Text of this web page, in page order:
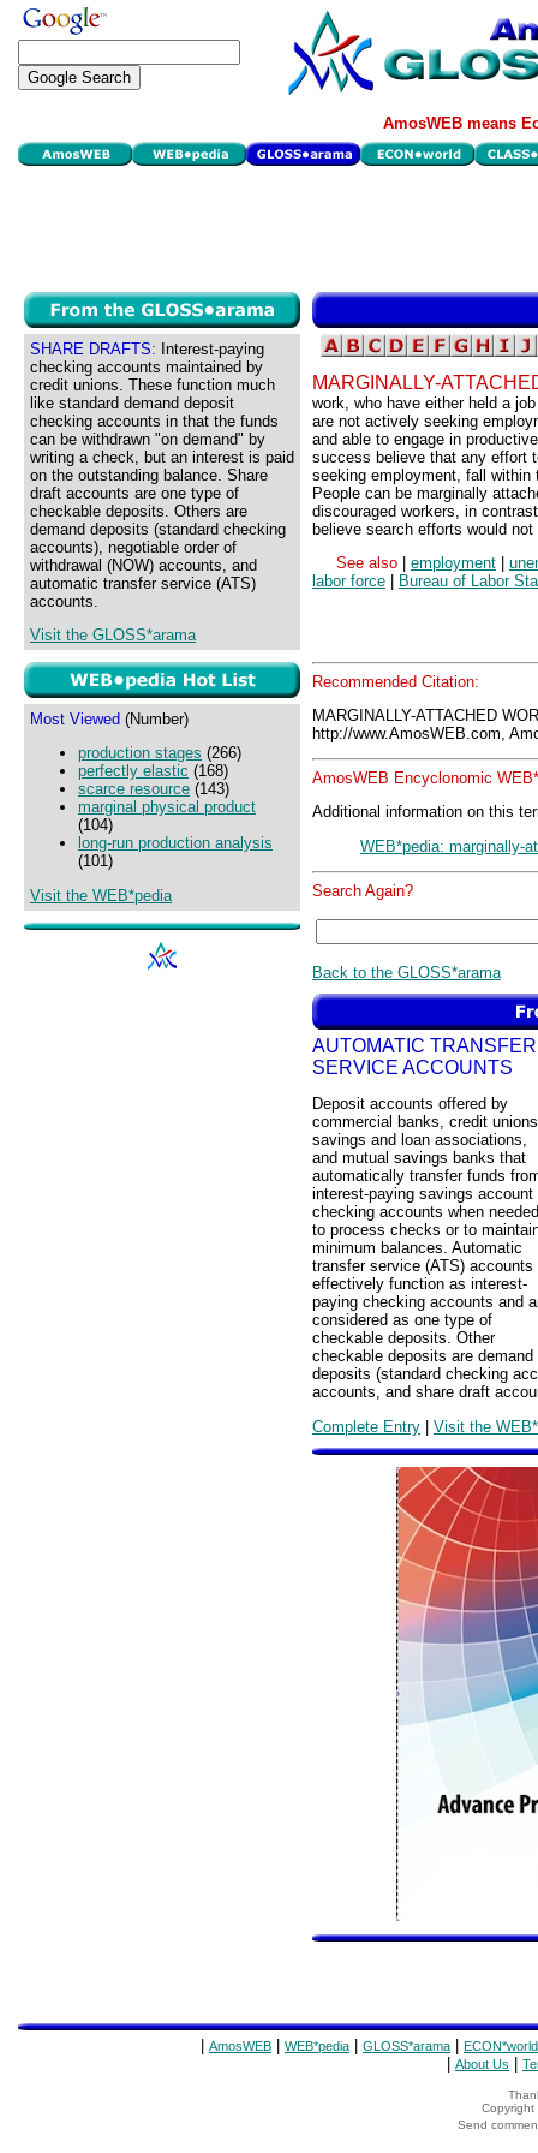
AmosWEB means
SHARE DRAFTS: Interest-paying
checking accounts maintained by
credit unions. These function much
like standard demand deposit
checking accounts in that the funds
can be withdrawn "on demand" by
writing a check, but an interest is paid
on the outstanding balance. Share
draft accounts are one type of
checkable deposits. Others are
demand deposits (standard checking
accounts), negotiable order of
withdrawal (NOW) accounts, and
automatic transfer service (ATS)
accounts.
Visit the GLOSS*arama
Most Viewed (Number)
production stages (266)
perfectly elastic (168)
scarce resource (143)
marginal physical product
(104)
long-run production analysis
(101)
Visit the WEB*pedia
MARGINALLY-
work, who have either held a
are not actively seeking
and able to engage in
success believe that any effort
seeking employment, fall within
People can be marginally
discouraged workers, in
believe search efforts would not
See also
employment
labor force
Bureau of Labor
Recommended Citation:
MARGINALLY-ATTACHED
http://www.AmosWEB.com,
AmosWEB Encyclonomic
Additional information on this
WEB*pedia: marginally-
Search Again?
Back to the GLOSS*arama
AUTOMATIC TRANSFER
SERVICE ACCOUNTS
Deposit accounts offered by
commercial banks, credit
savings and loan associations,
and mutual savings banks that
automatically transfer funds
interest-paying savings account
checking accounts when needed
to process checks or to
minimum balances. Automatic
transfer service (ATS) accounts
effectively function as interest-
paying checking accounts and
considered as one type of
checkable deposits. Other
checkable deposits are demand
deposits (standard checking
accounts, and share draft
Complete Entry | Visit the
AmosWEB WEB*pedia GLOSS*arama ECON*world
About Us
Copyright
Send